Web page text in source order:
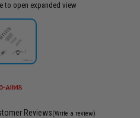
to open expanded view
Reviews(Write a review)